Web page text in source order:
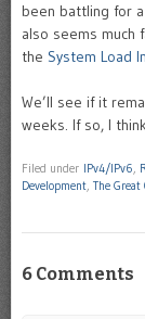
been battling for
also seems much
the System Load
We’ll see if it
weeks. If so, I
Filed under IPv4/IPv6,
Development, The Great
6 Comments